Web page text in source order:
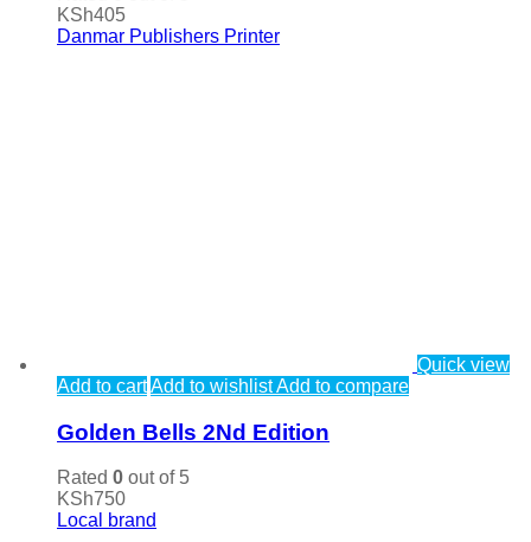
KSh405
Danmar Publishers Printer
Quick view
Add to cartAdd to wishlistAdd to compare
Golden Bells 2Nd Edition
Rated 0 out of 5
KSh750
Local brand